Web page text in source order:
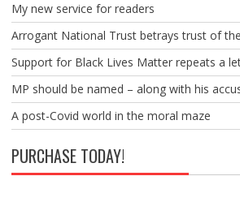
My new service for readers
Arrogant National Trust betrays trust of
Support for Black Lives Matter repeats a
MP should be named – along with his
A post-Covid world in the moral maze
PURCHASE TODAY!